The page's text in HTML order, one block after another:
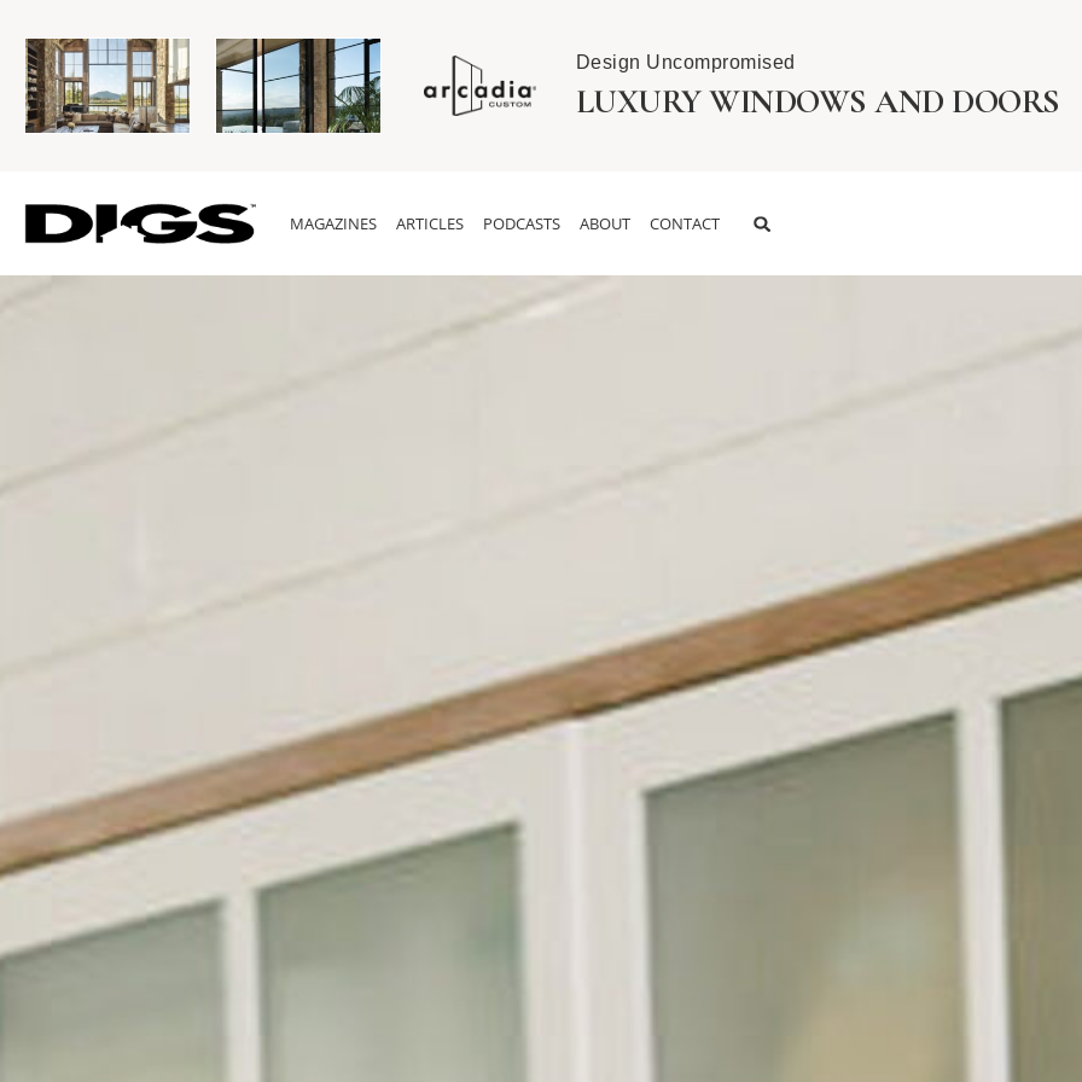
Design Uncompromised
LUXURY WINDOWS AND DOORS
MAGAZINES ARTICLES PODCASTS ABOUT CONTACT